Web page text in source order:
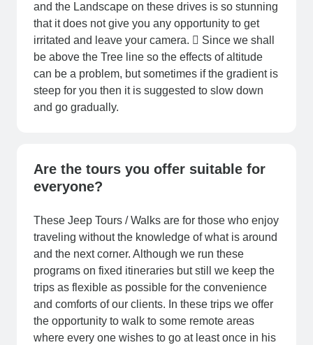
and the Landscape on these drives is so stunning
that it does not give you any opportunity to get
irritated and leave your camera.  Since we shall
be above the Tree line so the effects of altitude
can be a problem, but sometimes if the gradient is
steep for you then it is suggested to slow down
and go gradually.
Are the tours you offer suitable for
everyone?
These Jeep Tours / Walks are for those who enjoy
traveling without the knowledge of what is around
and the next corner. Although we run these
programs on fixed itineraries but still we keep the
trips as flexible as possible for the convenience
and comforts of our clients. In these trips we offer
the opportunity to walk to some remote areas
where every one wishes to go at least once in his